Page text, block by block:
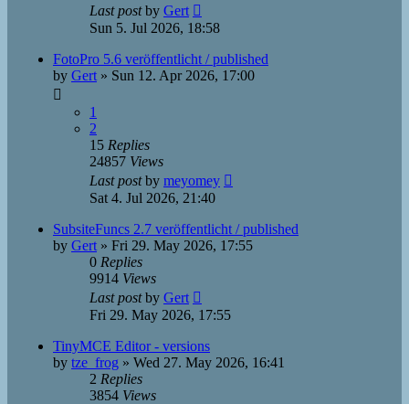
Last postby Gert
Sun 5. Jul 2026, 18:58
FotoPro 5.6 veröffentlicht / published
by Gert » Sun 12. Apr 2026, 17:00
1
2
15 Replies
24857 Views
Last postby meyomey
Sat 4. Jul 2026, 21:40
SubsiteFuncs 2.7 veröffentlicht / published
by Gert » Fri 29. May 2026, 17:55
0 Replies
9914 Views
Last postby Gert
Fri 29. May 2026, 17:55
TinyMCE Editor - versions
by tze_frog » Wed 27. May 2026, 16:41
2 Replies
3854 Views